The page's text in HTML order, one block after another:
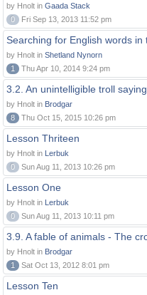
by Hnolt in Gaada Stack
0
Fri Sep 13, 2013 11:52 pm
Searching for English words in
by Hnolt in Shetland Nynorn
1
Thu Apr 10, 2014 9:24 pm
3.2. An unintelligible troll
by Hnolt in Brodgar
8
Thu Oct 15, 2015 10:26 pm
Lesson Thriteen
by Hnolt in Lerbuk
0
Sun Aug 11, 2013 10:26 pm
Lesson One
by Hnolt in Lerbuk
0
Sun Aug 11, 2013 10:11 pm
3.9. A fable of animals - The
by Hnolt in Brodgar
1
Sat Oct 13, 2012 8:01 pm
Lesson Ten